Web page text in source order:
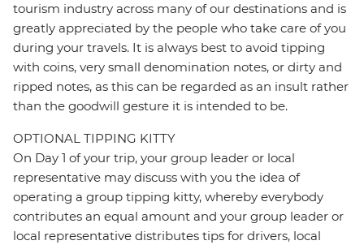
tourism industry across many of our destinations and is
greatly appreciated by the people who take care of you
during your travels. It is always best to avoid tipping
with coins, very small denomination notes, or dirty and
ripped notes, as this can be regarded as an insult rather
than the goodwill gesture it is intended to be.
OPTIONAL TIPPING KITTY
On Day 1 of your trip, your group leader or local
representative may discuss with you the idea of
operating a group tipping kitty, whereby everybody
contributes an equal amount and your group leader or
local representative distributes tips for drivers, local